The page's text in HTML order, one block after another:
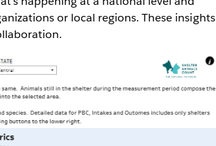
or local regions. These insights